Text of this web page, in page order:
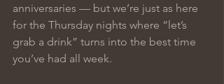
anniversaries — but we’re just as here
for the Thursday nights where “let’s
grab a drink” turns into the best time
you’ve had all week.